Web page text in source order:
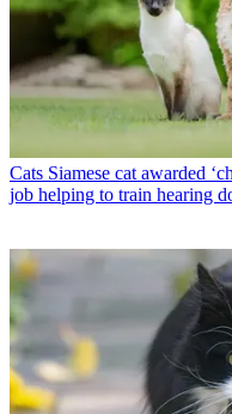
Cats Siamese cat awarded
job helping to train hearing